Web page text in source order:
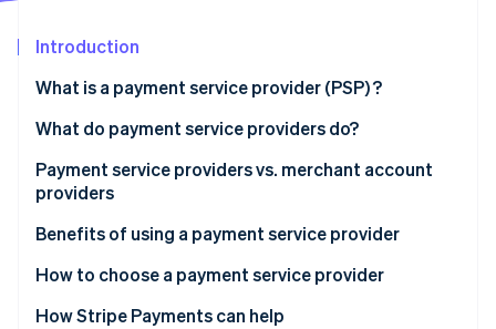
Stripe Sessions 2026
See how Stripe is building the economic infrastructure
Watch now
Introduction
What is a payment service provider (PSP) ?
What do payment service providers do?
Payment service providers vs. merchant account
providers
Payment service providers:
Merchant account providers:
Benefits of using a payment service provider
How to choose a payment service provider
How Stripe Payments can help